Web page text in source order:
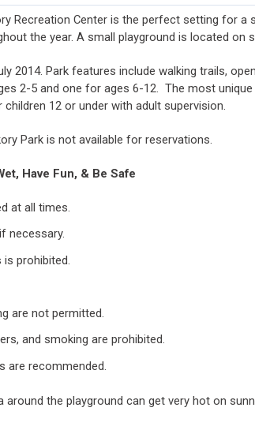
Recreation Center is the perfect setting for
the year. A small playground is located on
2014. Park features include walking trails,
2-5 and one for ages 6-12. The most
12 or under with adult supervision.
Park is not available for reservations.
Have Fun, & Be Safe
at all times.
necessary.
prohibited.
are not permitted.
and smoking are prohibited.
are recommended.
around the playground can get very hot on